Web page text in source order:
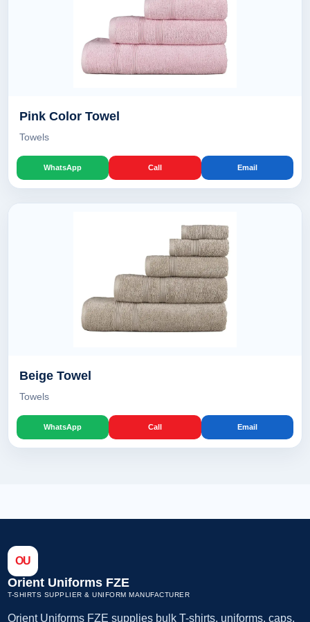
Pink Color Towel
Towels
WhatsApp Call Email
Beige Towel
Towels
WhatsApp Call Email
OU
Orient Uniforms FZE
T-SHIRTS SUPPLIER & UNIFORM MANUFACTURER
Orient Uniforms FZE supplies bulk T-shirts, uniforms, caps,